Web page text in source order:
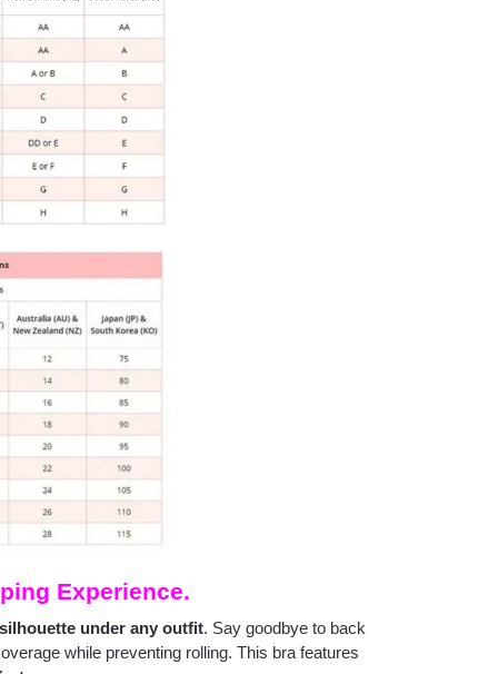
Experience.
under any outfit. Say goodbye to back
while preventing rolling. This bra features